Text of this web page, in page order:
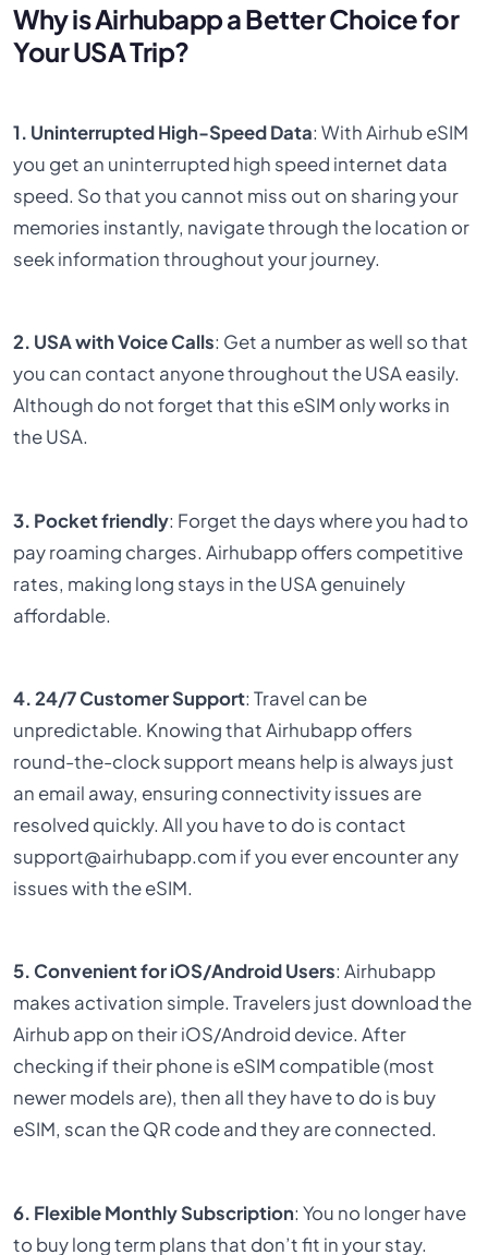
Why is Airhubapp a Better Choice for
Your USA Trip?
1. Uninterrupted High-Speed Data: With Airhub eSIM
you get an uninterrupted high speed internet data
speed. So that you cannot miss out on sharing your
memories instantly, navigate through the location or
seek information throughout your journey.
2. USA with Voice Calls: Get a number as well so that
you can contact anyone throughout the USA easily.
Although do not forget that this eSIM only works in
the USA.
3. Pocket friendly: Forget the days where you had to
pay roaming charges. Airhubapp offers competitive
rates, making long stays in the USA genuinely
affordable.
4. 24/7 Customer Support: Travel can be
unpredictable. Knowing that Airhubapp offers
round-the-clock support means help is always just
an email away, ensuring connectivity issues are
resolved quickly. All you have to do is contact
support@airhubapp.com if you ever encounter any
issues with the eSIM.
5. Convenient for iOS/Android Users: Airhubapp
makes activation simple. Travelers just download the
Airhub app on their iOS/Android device. After
checking if their phone is eSIM compatible (most
newer models are), then all they have to do is buy
eSIM, scan the QR code and they are connected.
6. Flexible Monthly Subscription: You no longer have
to buy long term plans that don’t fit in your stay.